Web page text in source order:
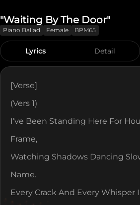
"Waiting By The Door"
Piano Ballad Female BPM65
Lyrics Detail
[verse]
(Vers 1)
I’ve Been Standing Here For
Frame,
Watching Shadows Dancing
Name.
Every Crack And Every Whisper